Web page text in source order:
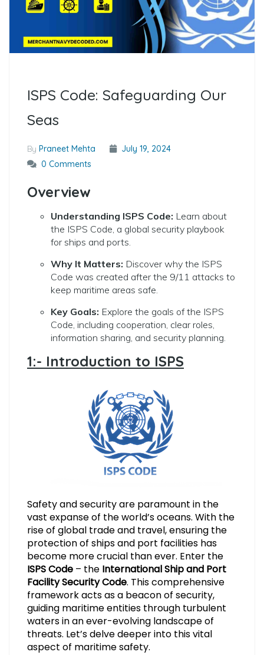
ISPS Code: Safeguarding Our
Seas
By Praneet Mehta
July 19, 2024
0 Comments
Overview
Understanding ISPS Code: Learn about
the ISPS Code, a global security playbook
for ships and ports.
Why It Matters: Discover why the ISPS
Code was created after the 9/11 attacks to
keep maritime areas safe.
Key Goals: Explore the goals of the ISPS
Code, including cooperation, clear roles,
information sharing, and security planning.
1:- Introduction to ISPS
Safety and security are paramount in the
vast expanse of the world’s oceans. With the
rise of global trade and travel, ensuring the
protection of ships and port facilities has
become more crucial than ever. Enter the
ISPS Code – the International Ship and Port
Facility Security Code. This comprehensive
framework acts as a beacon of security,
guiding maritime entities through turbulent
waters in an ever-evolving landscape of
threats. Let’s delve deeper into this vital
aspect of maritime safety.